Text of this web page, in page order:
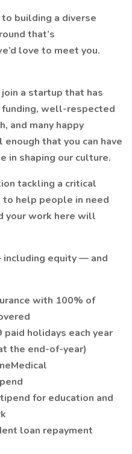
building a diverse
that’s
love to meet you.
a startup that has
well-respected
and many happy
that you can have
in shaping our culture.
tackling a critical
to help people in need
your work here will
equity — and
with 100% of
paid holidays each year
the end-of-year)
for education and
loan repayment